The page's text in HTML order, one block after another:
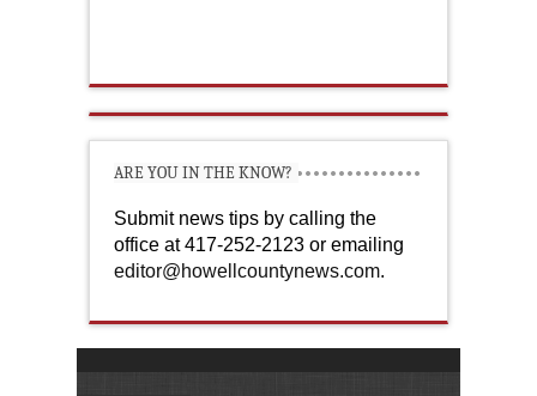
ARE YOU IN THE KNOW?
Submit news tips by calling the
office at 417-252-2123 or emailing
editor@howellcountynews.com.